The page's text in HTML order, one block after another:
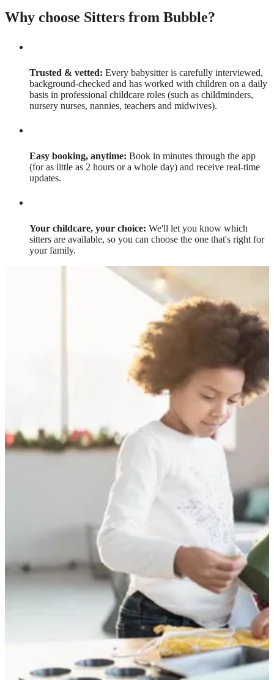
Why choose Sitters from Bubble?
Trusted & vetted: Every babysitter is carefully interviewed,
background-checked and has worked with children on a daily
basis in professional childcare roles (such as childminders,
nursery nurses, nannies, teachers and midwives).
Easy booking, anytime: Book in minutes through the app
(for as little as 2 hours or a whole day) and receive real-time
updates.
Your childcare, your choice: We'll let you know which
sitters are available, so you can choose the one that's right for
your family.